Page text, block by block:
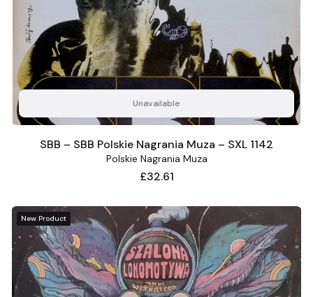
Unavailable
SBB – SBB Polskie Nagrania Muza – SXL 1142
Polskie Nagrania Muza
Price
£32.61
New Product